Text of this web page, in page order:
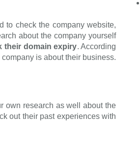
to check the company website,
about the company yourself
their domain expiry. According
is about their business.
own research as well about the
out their past experiences with